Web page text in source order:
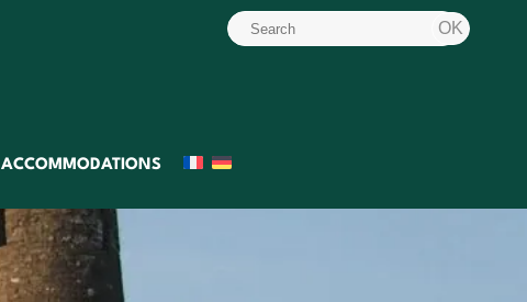
ACCOMMODATIONS